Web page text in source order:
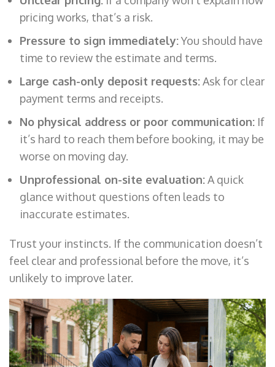
pricing works, that’s a risk.
Pressure to sign immediately:You should have
time to review the estimate and terms.
Large cash-only deposit requests:Ask for clear
payment terms and receipts.
No physical address or poor communication: If
it’s hard to reach them before booking, it may be
worse on moving day.
Unprofessional on-site evaluation:A quick
glance without questions often leads to
inaccurate estimates.
Trust your instincts. If the communication doesn’t
feel clear and professional before the move, it’s
unlikely to improve later.